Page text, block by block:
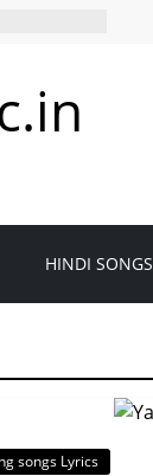
HINDI SONGS
songs Lyrics